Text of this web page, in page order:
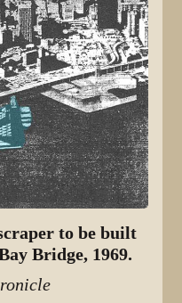
to be built
Bridge, 1969.